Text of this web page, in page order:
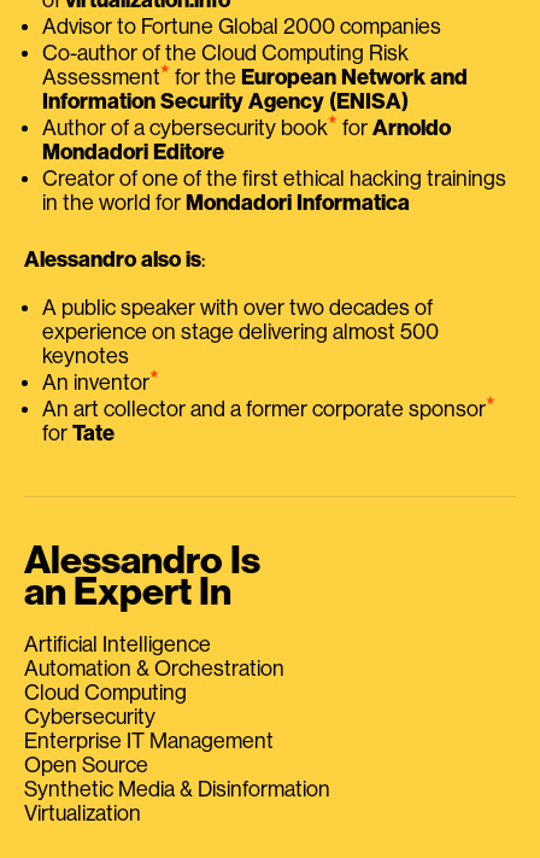
Advisor to Fortune Global 2000 companies
Co-author of the Cloud Computing Risk
Assessment⭑ for the European Network and
Information Security Agency (ENISA)
Author of a cybersecurity book⭑ for Arnoldo
Mondadori Editore
Creator of one of the first ethical hacking trainings
in the world for Mondadori Informatica
Alessandro also is:
A public speaker with over two decades of
experience on stage delivering almost 500
keynotes
An inventor⭑
An art collector and a former corporate sponsor⭑
for Tate
Alessandro Is
an Expert In
Artificial Intelligence
Automation & Orchestration
Cloud Computing
Cybersecurity
Enterprise IT Management
Open Source
Synthetic Media & Disinformation
Virtualization